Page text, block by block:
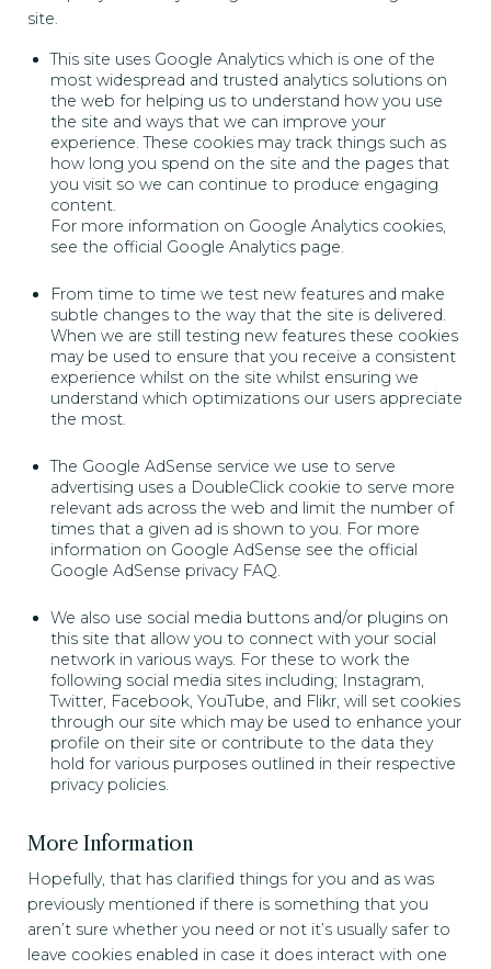
site.
This site uses Google Analytics which is one of the
most widespread and trusted analytics solutions on
the web for helping us to understand how you use
the site and ways that we can improve your
experience. These cookies may track things such as
how long you spend on the site and the pages that
you visit so we can continue to produce engaging
content.
For more information on Google Analytics cookies,
see the official Google Analytics page.
From time to time we test new features and make
subtle changes to the way that the site is delivered.
When we are still testing new features these cookies
may be used to ensure that you receive a consistent
experience whilst on the site whilst ensuring we
understand which optimizations our users appreciate
the most.
The Google AdSense service we use to serve
advertising uses a DoubleClick cookie to serve more
relevant ads across the web and limit the number of
times that a given ad is shown to you. For more
information on Google AdSense see the official
Google AdSense privacy FAQ.
We also use social media buttons and/or plugins on
this site that allow you to connect with your social
network in various ways. For these to work the
following social media sites including; Instagram,
Twitter, Facebook, YouTube, and Flikr, will set cookies
through our site which may be used to enhance your
profile on their site or contribute to the data they
hold for various purposes outlined in their respective
privacy policies.
More Information
Hopefully, that has clarified things for you and as was
previously mentioned if there is something that you
aren’t sure whether you need or not it’s usually safer to
leave cookies enabled in case it does interact with one